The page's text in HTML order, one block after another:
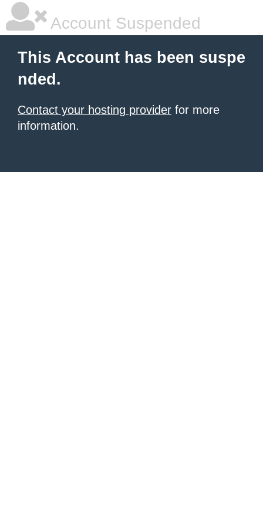
Account Suspended
This Account has been suspe
nded.
Contact your hosting provider for more
information.